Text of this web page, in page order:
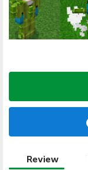
Review